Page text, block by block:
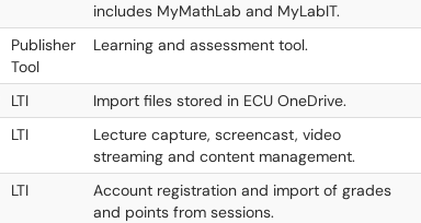
includes MyMathLab and MyLabIT.
Publisher
Tool
Learning and assessment tool.
LTI Import files stored in ECU OneDrive.
LTI
Lecture capture, screencast, video
streaming and content management.
LTI
Account registration and import of grades
and points from sessions.